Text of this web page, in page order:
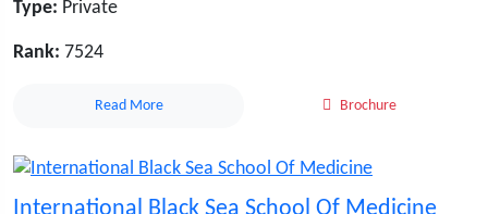
Type: Private
Rank: 7524
Read More Brochure
International Black Sea School Of Medicine